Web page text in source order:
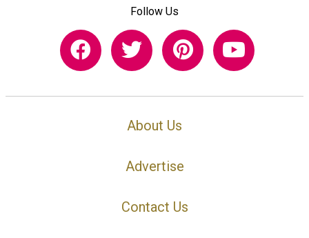
Follow Us
About Us
Advertise
Contact Us